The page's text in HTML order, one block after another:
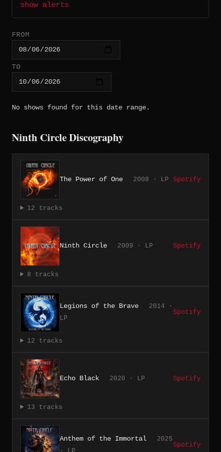
show alerts
FROM
TO
No shows found for this date range.
Ninth Circle Discography
The Power of One 2008 · LP Spotify
12 tracks
Ninth Circle 2009 · LP Spotify
8 tracks
Legions of the Brave
2014 ·
LP
Spotify
12 tracks
Echo Black 2020 · LP Spotify
13 tracks
Anthem of the Immortal
2025
Spotify